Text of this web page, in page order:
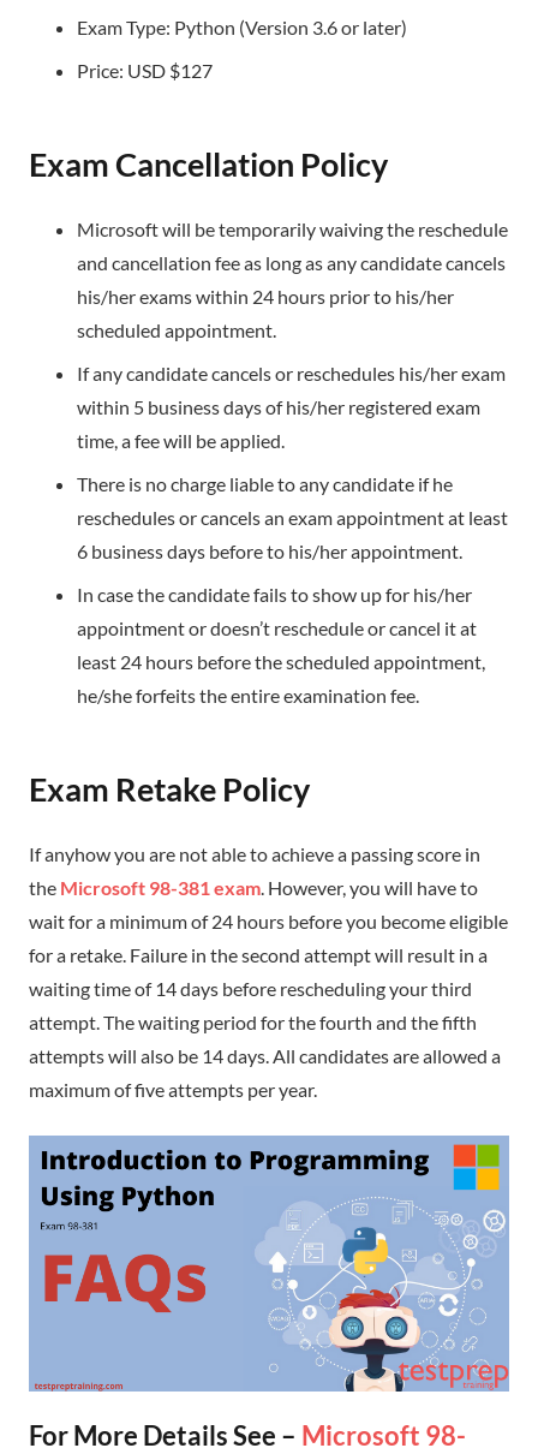
Exam Type: Python (Version 3.6 or later)
Price: USD $127
Exam Cancellation Policy
Microsoft will be temporarily waiving the reschedule
and cancellation fee as long as any candidate cancels
his/her exams within 24 hours prior to his/her
scheduled appointment.
If any candidate cancels or reschedules his/her exam
within 5 business days of his/her registered exam
time, a fee will be applied.
There is no charge liable to any candidate if he
reschedules or cancels an exam appointment at least
6 business days before to his/her appointment.
In case the candidate fails to show up for his/her
appointment or doesn’t reschedule or cancel it at
least 24 hours before the scheduled appointment,
he/she forfeits the entire examination fee.
Exam Retake Policy
If anyhow you are not able to achieve a passing score in
the Microsoft 98-381 exam. However, you will have to
wait for a minimum of 24 hours before you become eligible
for a retake. Failure in the second attempt will result in a
waiting time of 14 days before rescheduling your third
attempt. The waiting period for the fourth and the fifth
attempts will also be 14 days. All candidates are allowed a
maximum of five attempts per year.
For More Details See – Microsoft 98-